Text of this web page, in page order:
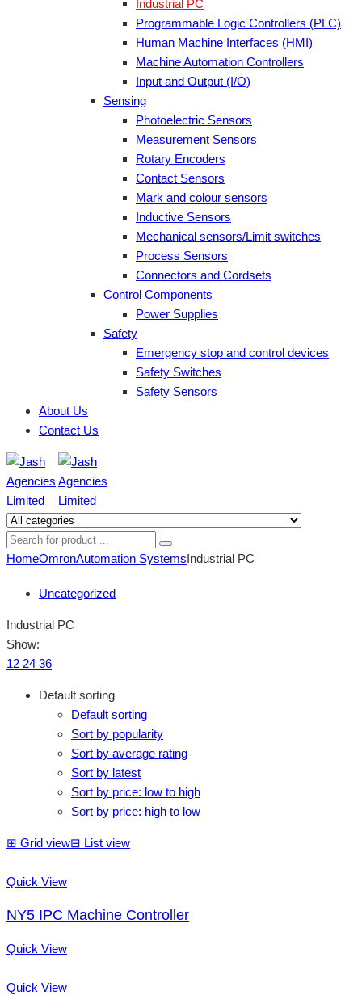
Industrial PC
Programmable Logic Controllers (PLC)
Human Machine Interfaces (HMI)
Machine Automation Controllers
Input and Output (I/O)
Sensing
Photoelectric Sensors
Measurement Sensors
Rotary Encoders
Contact Sensors
Mark and colour sensors
Inductive Sensors
Mechanical sensors/Limit switches
Process Sensors
Connectors and Cordsets
Control Components
Power Supplies
Safety
Emergency stop and control devices
Safety Switches
Safety Sensors
About Us
Contact Us
HomeOmronAutomation SystemsIndustrial PC
Uncategorized
Industrial PC
Show:
12 24 36
Default sorting
Default sorting
Sort by popularity
Sort by average rating
Sort by latest
Sort by price: low to high
Sort by price: high to low
⊞ Grid view⊟ List view
Quick View
NY5 IPC Machine Controller
Quick View
Quick View